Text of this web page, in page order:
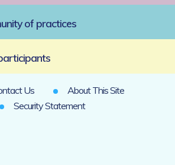
of practices
Us
About This Site
Security Statement